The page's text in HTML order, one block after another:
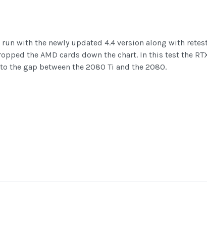
with the newly updated 4.4 version along with
the AMD cards down the chart. In this test the
the gap between the 2080 Ti and the 2080.